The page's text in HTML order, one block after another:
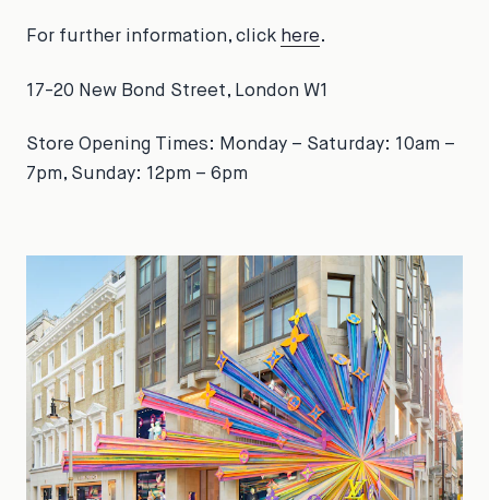
For further information, click here.
17-20 New Bond Street, London W1
Store Opening Times: Monday – Saturday: 10am –
7pm, Sunday: 12pm – 6pm